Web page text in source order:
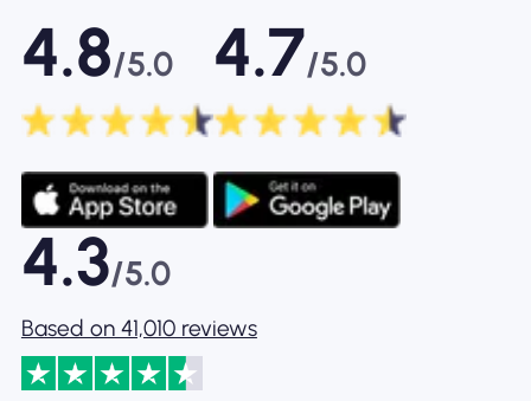
4.8/5.0 4.7/5.0
4.3/5.0
Based on 41,010 reviews